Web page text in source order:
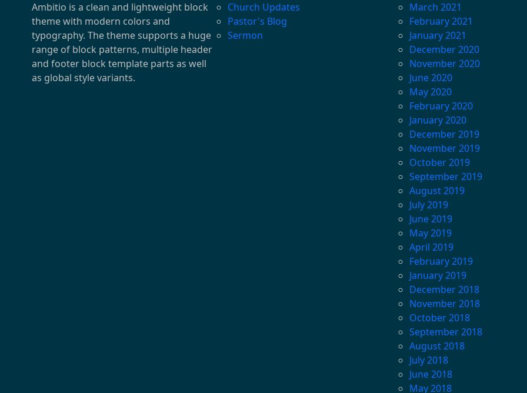
Ambitio is a clean and lightweight block
theme with modern colors and
typography. The theme supports a huge
range of block patterns, multiple header
and footer block template parts as well
as global style variants.
Church Updates
Pastor's Blog
Sermon
March 2021
February 2021
January 2021
December 2020
November 2020
June 2020
May 2020
February 2020
January 2020
December 2019
November 2019
October 2019
September 2019
August 2019
July 2019
June 2019
May 2019
April 2019
February 2019
January 2019
December 2018
November 2018
October 2018
September 2018
August 2018
July 2018
June 2018
May 2018